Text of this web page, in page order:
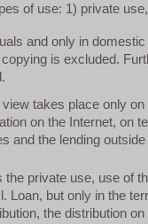
of use: 1) private
and only in
is excluded.
takes place only
on the Internet, on
and the lending outside
the private use, use of
Loan, but only in the
the distribution